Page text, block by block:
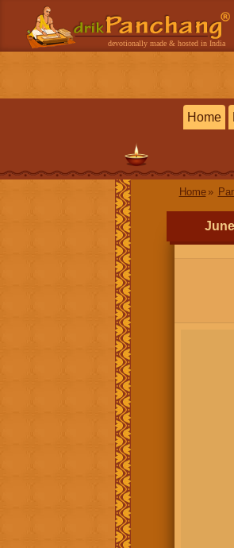
devotionally made & hosted in India
Home
Home